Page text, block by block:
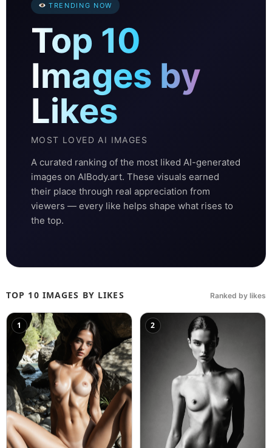
TRENDING NOW
Top 10
Images by
Likes
MOST LOVED AI IMAGES
A curated ranking of the most liked AI-generated
images on AIBody.art. These visuals earned
their place through real appreciation from
viewers — every like helps shape what rises to
the top.
TOP 10 IMAGES BY LIKES Ranked by likes
1 2